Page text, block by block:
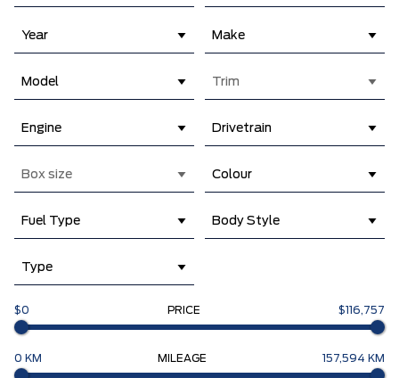
Year Make
Model Trim
Engine Drivetrain
Box size Colour
Fuel Type Body Style
Type
$0 PRICE $116,757
0 KM MILEAGE 157,594 KM